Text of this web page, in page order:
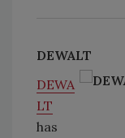
DEWALT
DEWA
LT
has